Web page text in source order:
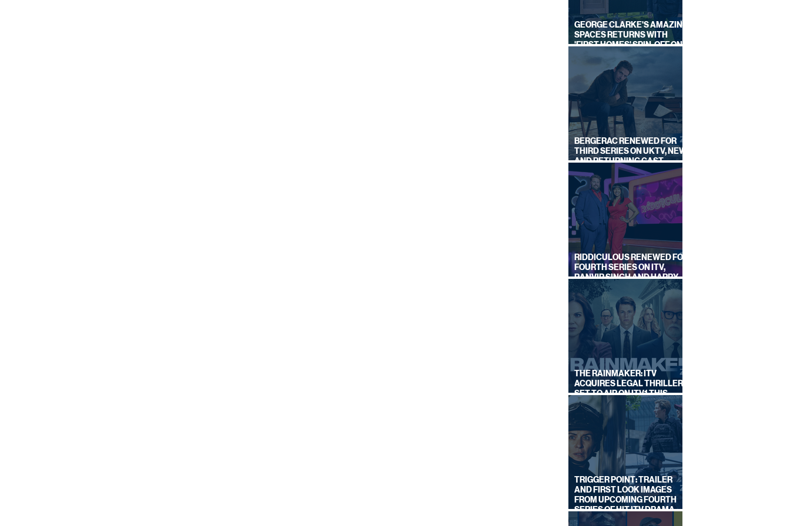
GEORGE CLARKE'S AMAZING
SPACES RETURNS WITH
'FIRST HOMES' SPIN-OFF ON
BERGERAC RENEWED FOR
THIRD SERIES ON UKTV, NEW
AND RETURNING CAST
ANNOUNCED
RIDDICULOUS RENEWED FOR
FOURTH SERIES ON ITV,
RANVIR SINGH AND HARRY
LEWIS RETURN
THE RAINMAKER: ITV
ACQUIRES LEGAL THRILLER,
SET TO AIR ON ITV1 THIS
SEPTEMBER
TRIGGER POINT: TRAILER
AND FIRST LOOK IMAGES
FROM UPCOMING FOURTH
SERIES OF HIT ITV DRAMA
STARRING VICKY McCLURE